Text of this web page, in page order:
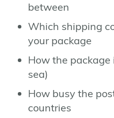
between
Which shipping
your package
How the
sea)
How busy the
countries